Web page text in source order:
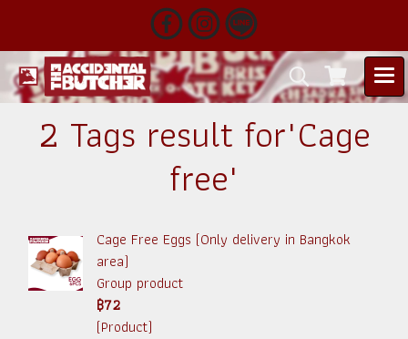
2 Tags result for"Cage
free"
Cage Free Eggs (Only delivery in Bangkok
area)
Group product
฿72
(Product)